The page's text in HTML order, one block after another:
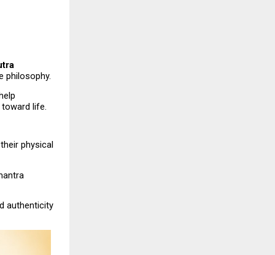
philosophy.
life.
physical
authenticity